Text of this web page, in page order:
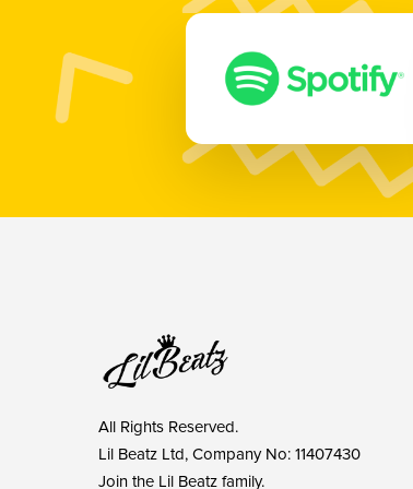
All Rights Reserved.
Lil Beatz Ltd, Company No: 11407430
Join the Lil Beatz family.